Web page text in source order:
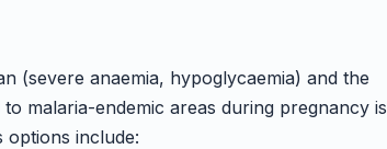
(severe anaemia, hypoglycaemia) and the
malaria-endemic areas during pregnancy is
include: